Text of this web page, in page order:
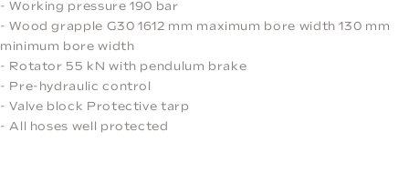
- Working pressure 190 bar
- Wood grapple G30 1612 mm maximum bore width 130 mm
minimum bore width
- Rotator 55 kN with pendulum brake
- Pre-hydraulic control
- Valve block Protective tarp
- All hoses well protected